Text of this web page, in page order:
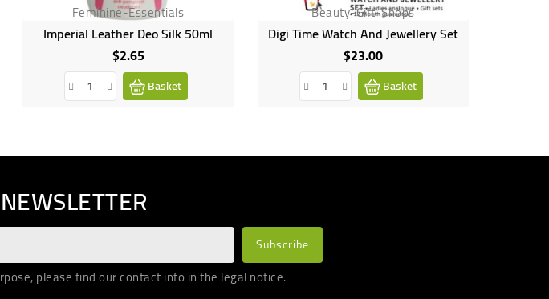
Feminine-Essentials
Imperial Leather Deo Silk 50ml
$2.65Price
Basket
Beauty-Gift-Shops
Digi Time Watch And Jewellery Set
$23.00Price
Basket
please find our contact info in the legal notice.